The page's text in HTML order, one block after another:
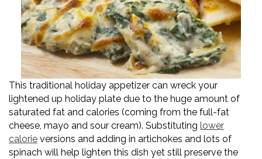
This traditional holiday appetizer can wreck your
lightened up holiday plate due to the huge amount of
saturated fat and calories (coming from the full-fat
cheese, mayo and sour cream). Substituting lower
calorie versions and adding in artichokes and lots of
spinach will help lighten this dish yet still preserve the